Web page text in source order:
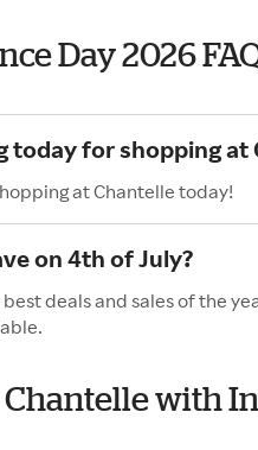
Day 2026
today for shopping at
at Chantelle today!
on 4th of July?
deals and sales of the
with